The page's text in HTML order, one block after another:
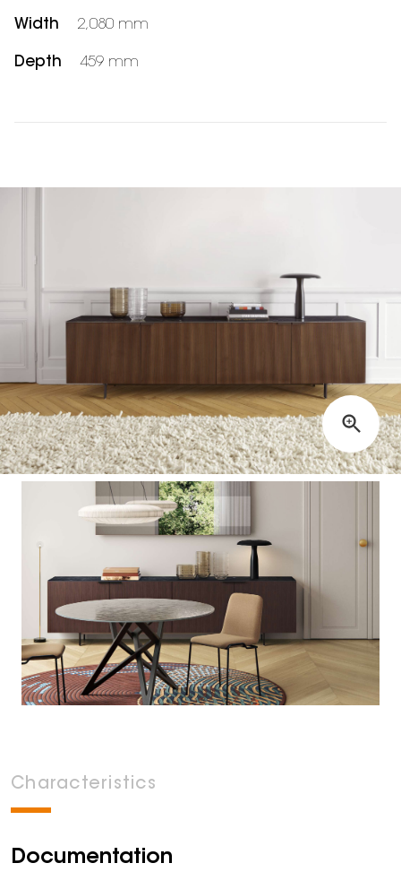
Width 2,080 mm
Depth 459 mm
Characteristics
Documentation